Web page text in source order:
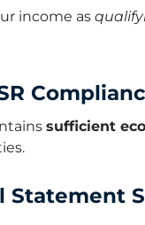
income as
sufficient
Statement